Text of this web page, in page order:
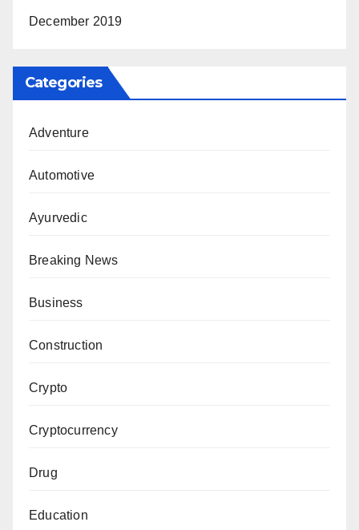
December 2019
Categories
Adventure
Automotive
Ayurvedic
Breaking News
Business
Construction
Crypto
Cryptocurrency
Drug
Education